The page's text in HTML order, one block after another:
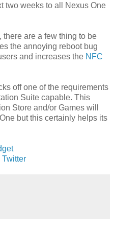
two weeks to all Nexus One
are a few thing to be
the annoying reboot bug
and increases the NFC
off one of the requirements
Suite capable. This
Store and/or Games will
but this certainly helps its